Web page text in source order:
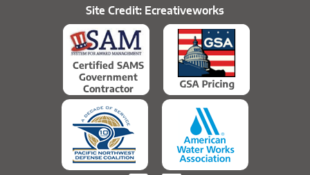
Site Credit: Ecreativeworks